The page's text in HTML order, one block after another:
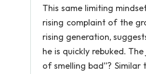
This same limiting
rising complaint of the
rising generation,
he is quickly rebuked.
of smelling bad”?